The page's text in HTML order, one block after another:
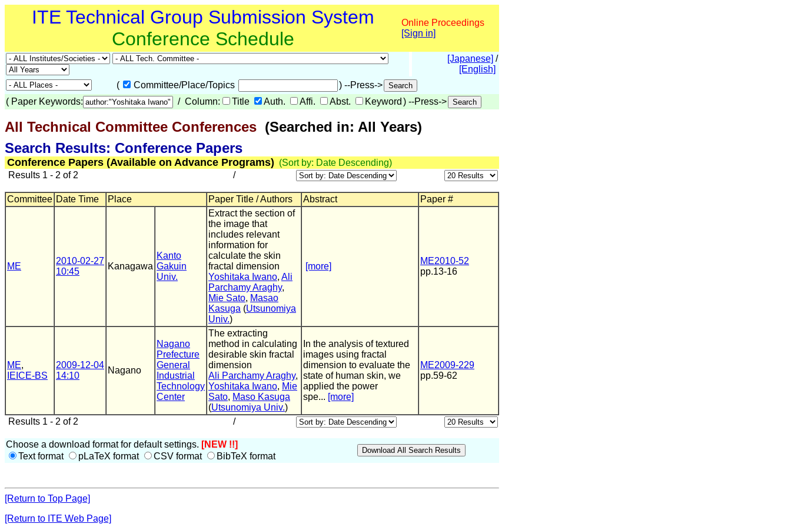
ITE Technical Group Submission System
Conference Schedule
Online Proceedings
[Sign in]
[Japanese] /
[English]
(
Committee/Place/Topics
) --Press->
( Paper Keywords: / Column: Title Auth. Affi. Abst. Keyword ) --Press->
All Technical Committee Conferences (Searched in: All Years)
Search Results: Conference Papers
Conference Papers (Available on Advance Programs) (Sort by: Date Descending)
Results 1 - 2 of 2
/
Committee Date Time Place Paper Title / Authors Abstract Paper #
ME
2010-02-27
10:45
Kanagawa
Kanto
Gakuin
Univ.
Extract the section of
the image that
includes relevant
information for
calculate the skin
fractal dimension
Yoshitaka Iwano, Ali
Parchamy Araghy,
Mie Sato, Masao
Kasuga (Utsunomiya
Univ.)
[more]
ME2010-52
pp.13-16
ME,
IEICE-BS
2009-12-04
14:10
Nagano
Nagano
Prefecture
General
Industrial
Technology
Center
The extracting
method in calculating
desirable skin fractal
dimension
Ali Parchamy Araghy,
Yoshitaka Iwano, Mie
Sato, Maso Kasuga
(Utsunomiya Univ.)
In the analysis of textured
images using fractal
dimension to evaluate the
state of human skin, we
applied the power
spe... [more]
ME2009-229
pp.59-62
Results 1 - 2 of 2 /
Choose a download format for default settings. [NEW !!]
Text format
pLaTeX format CSV format BibTeX format
[Return to Top Page]
[Return to ITE Web Page]